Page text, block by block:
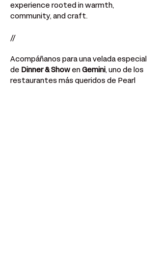
experience rooted in warmth,
community, and craft.
//
Acompáñanos para una velada especial
de Dinner & Show en Gemini, uno de los
restaurantes más queridos de Pearl